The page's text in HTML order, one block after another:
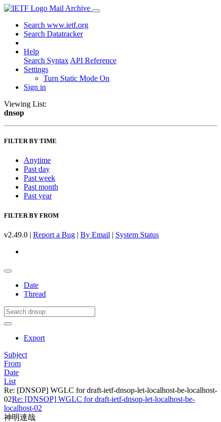
Mail Archive
Search www.ietf.org
Search Datatracker
Help
Search Syntax API Reference
Settings
Turn Static Mode On
Sign in
Viewing List:
dnsop
FILTER BY TIME
Anytime
Past day
Past week
Past month
Past year
FILTER BY FROM
v2.49.0 | Report a Bug | By Email | System Status
Date
Thread
Export
Subject
From
Date
List
Re: [DNSOP] WGLC for draft-ietf-dnsop-let-localhost-be-localhost-
02Re: [DNSOP] WGLC for draft-ietf-dnsop-let-localhost-be-
localhost-02
神明達哉